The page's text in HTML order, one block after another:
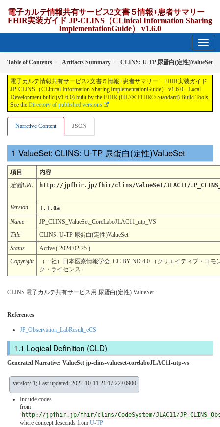
電子カルテ情報共有サービス2文書５情報+患者サマリー
FHIR実装ガイド JP-CLINS（CLinical Information Sharing
ImplementationGuide） v1.6.0
Table of Contents Artifacts Summary CLINS: U-TP 尿蛋⽩(定性)ValueSet
電子カルテ情報共有サービス2文書５情報+患者サマリー FHIR実装ガイド
JP-CLINS（CLinical Information Sharing ImplementationGuide） v1.6.0 - Local
Development build (v1.6.0) built by the FHIR (HL7® FHIR® Standard) Build Tools.
See the Directory of published versions
Narrative Content JSON
ValueSet: CLINS: U-TP 尿蛋⽩(定性)ValueSet
項目
内容
定義URL
http://jpfhir.jp/fhir/clins/ValueSet/JLAC11/
Version
1.1.0a
Name
JP_CLINS_ValueSet_CoreLaboJLAC11_utp_VS
Title
CLINS: U-TP 尿蛋⽩(定性)ValueSet
Status
Active ( 2024-02-25 )
Copyright
（一社）日本医療情報学会. CC BY-ND 4.0 （クリエイティブ・コ
ク・ライセンス）
CLINS 電子カルテ共有サービス用 尿蛋⽩(定性) ValueSet
References
JP_Observation_LabResult_eCS
Logical Definition (CLD)
Generated Narrative: ValueSet jp-clins-valueset-corelaboJLAC11-utp-vs
version: 1; Last updated: 2022-10-11 21:17:22+0900
Include codes
from
http://jpfhir.jp/fhir/clins/CodeSystem/JLAC11/
where concept descends from U-TP